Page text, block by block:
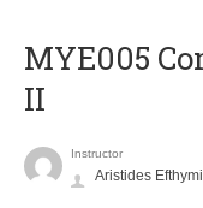
MYE005
II
Instructor
Aristides